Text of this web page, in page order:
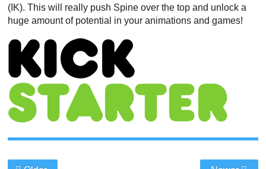
(IK). This will really push Spine over the top and unlock a
huge amount of potential in your animations and games!